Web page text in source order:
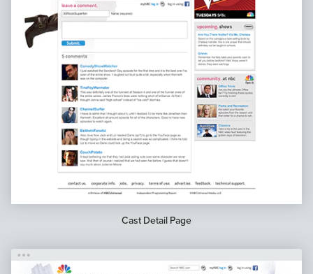
Cast Detail Page